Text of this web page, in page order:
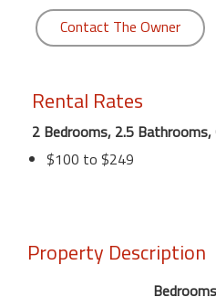
Contact The Owner
Rental Rates
2 Bedrooms, 2.5 Bathrooms,
$100 to $249
Property Description